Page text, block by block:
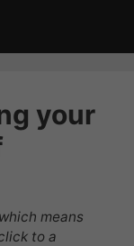
your
means
to a